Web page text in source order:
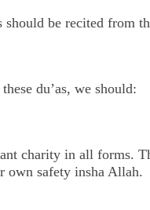
should be recited from
du’as, we should:
charity in all forms.
own safety insha Allah.